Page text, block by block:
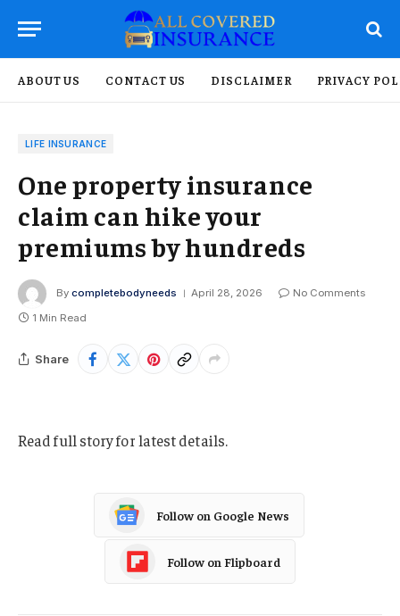
ABOUT US CONTACT US DISCLAIMER PRIVACY
LIFE INSURANCE
One property insurance
claim can hike your
premiums by hundreds
By completebodyneeds April 28, 2026
No Comments
1 Min Read
Share
Read full story for latest details.
Follow on Google News
Follow on Flipboard